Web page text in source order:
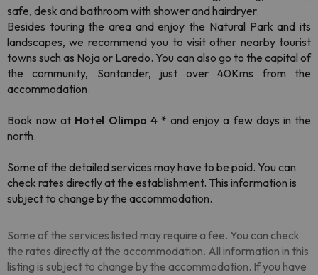
safe, desk and bathroom with shower and hairdryer.
Besides touring the area and enjoy the Natural Park and its
landscapes, we recommend you to visit other nearby tourist
towns such as Noja or Laredo. You can also go to the capital of
the community, Santander, just over 40Kms from the
accommodation.
Book now at Hotel Olimpo 4 * and enjoy a few days in the
north.
Some of the detailed services may have to be paid. You can
check rates directly at the establishment. This information is
subject to change by the accommodation.
Some of the services listed may require a fee. You can check
the rates directly at the accommodation. All information in this
listing is subject to change by the accommodation. If you have